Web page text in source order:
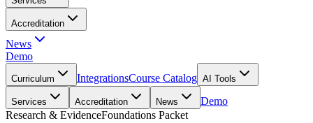
Accreditation
News
Demo
Curriculum IntegrationsCourse Catalog AI Tools
Services Accreditation News
Demo
Research & EvidenceFoundations Packet